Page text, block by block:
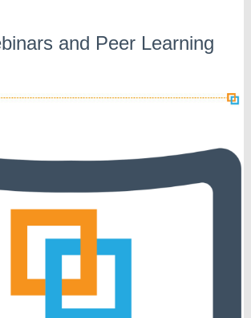
and Peer Learning